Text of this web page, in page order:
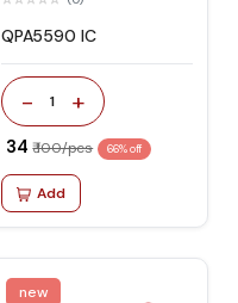
QPA5590 IC
- 1 +
₹ 34 ₹ 100/pcs 66% off
Add
new